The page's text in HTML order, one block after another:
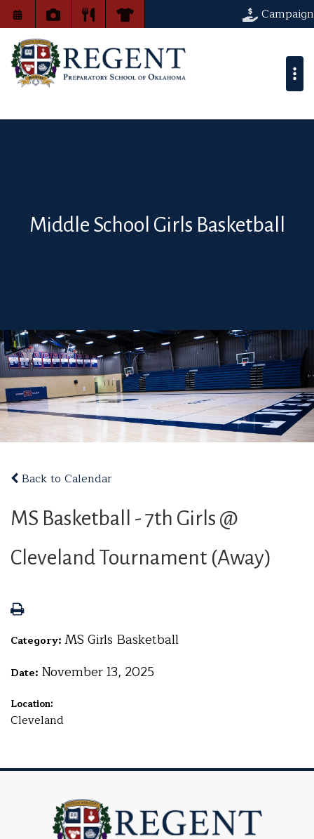
Campaign
Middle School Girls Basketball
Back to Calendar
MS Basketball - 7th Girls @
Cleveland Tournament (Away)
Category: MS Girls Basketball
Date: November 13, 2025
Location:
Cleveland